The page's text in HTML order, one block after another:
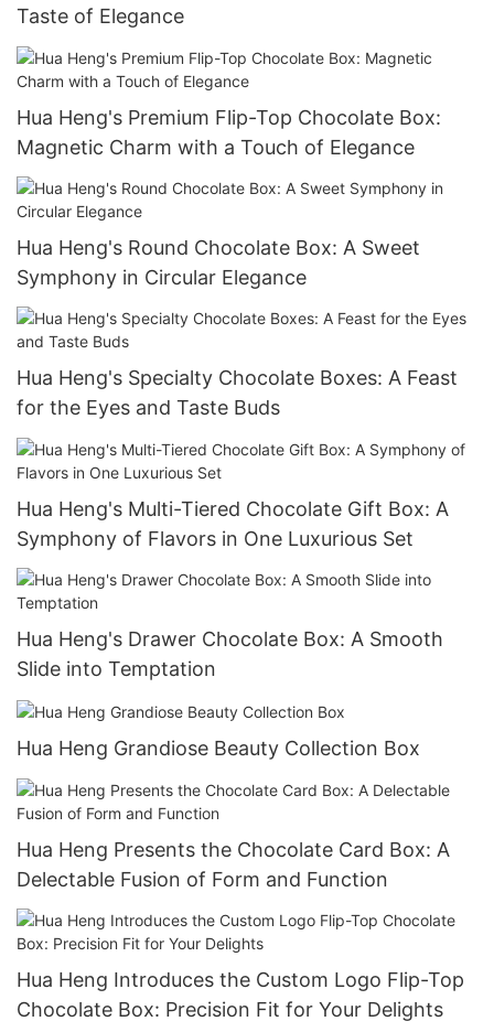
Taste of Elegance
Hua Heng's Premium Flip-Top Chocolate Box:
Magnetic Charm with a Touch of Elegance
Hua Heng's Round Chocolate Box: A Sweet
Symphony in Circular Elegance
Hua Heng's Specialty Chocolate Boxes: A Feast
for the Eyes and Taste Buds
Hua Heng's Multi-Tiered Chocolate Gift Box: A
Symphony of Flavors in One Luxurious Set
Hua Heng's Drawer Chocolate Box: A Smooth
Slide into Temptation
Hua Heng Grandiose Beauty Collection Box
Hua Heng Presents the Chocolate Card Box: A
Delectable Fusion of Form and Function
Hua Heng Introduces the Custom Logo Flip-Top
Chocolate Box: Precision Fit for Your Delights